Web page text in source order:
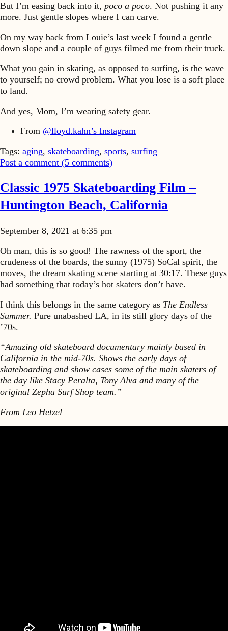
But I’m easing back into it, poco a poco. Not pushing it any
more. Just gentle slopes where I can carve.
On my way back from Louie’s last week I found a gentle
down slope and a couple of guys filmed me from their truck.
What you gain in skating, as opposed to surfing, is the wave
to yourself; no crowd problem. What you lose is a soft place
to land.
And yes, Mom, I’m wearing safety gear.
From @lloyd.kahn’s Instagram
Tags: aging, skateboarding, sports, surfing
Post a comment (5 comments)
Classic 1975 Skateboarding Film –
Huntington Beach, California
September 8, 2021 at 6:35 pm
Oh man, this is so good! The rawness of the sport, the
crudeness of the boards, the sunny (1975) SoCal spirit, the
moves, the dream skating scene starting at 30:17. These guys
had something that today’s hot skaters don’t have.
I think this belongs in the same category as The Endless
Summer. Pure unabashed LA, in its still glory days of the
’70s.
“Amazing old skateboard documentary mainly based in
California in the mid-70s. Shows the early days of
skateboarding and show cases some of the main skaters of
the day like Stacy Peralta, Tony Alva and many of the
original Zepha Surf Shop team.”
From Leo Hetzel